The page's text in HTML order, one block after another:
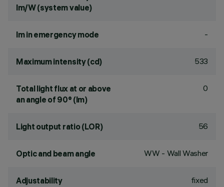
lm/W (system value)
lm in emergency mode -
Maximum intensity (cd) 533
Total light flux at or above
an angle of 90° (lm)
0
Light output ratio (LOR) 56
Optic and beam angle WW - Wall Washer
Adjustability fixed